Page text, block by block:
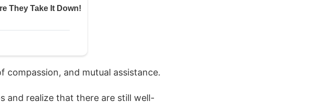
compassion, and mutual assistance.
and realize that there are still well-